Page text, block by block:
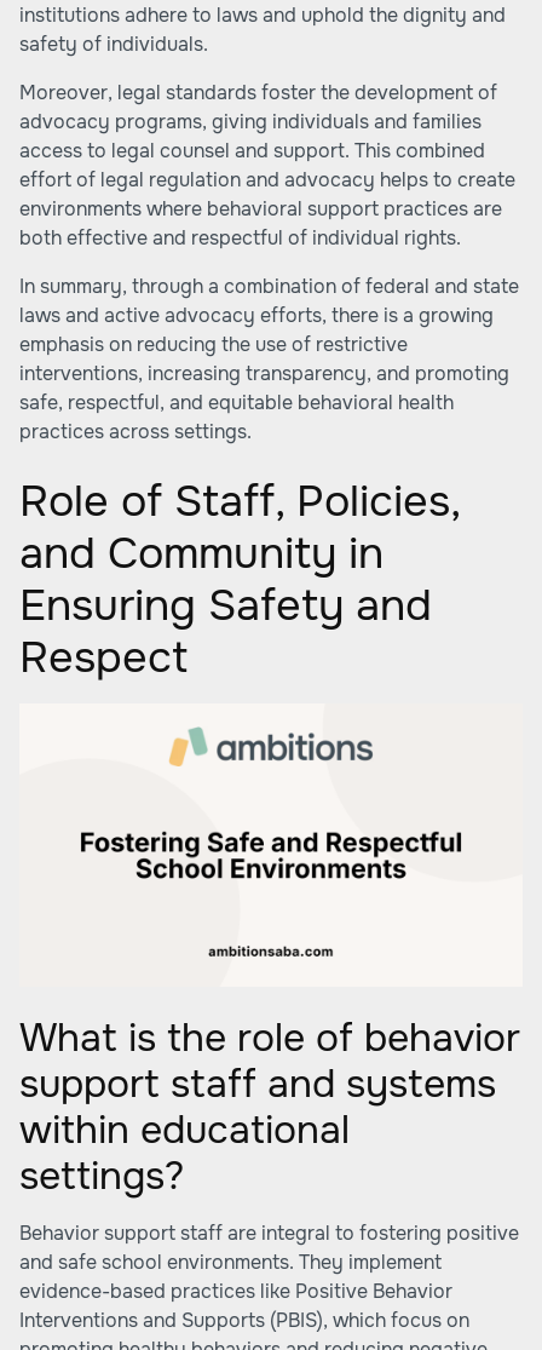
institutions adhere to laws and uphold the dignity and
safety of individuals.
Moreover, legal standards foster the development of
advocacy programs, giving individuals and families
access to legal counsel and support. This combined
effort of legal regulation and advocacy helps to create
environments where behavioral support practices are
both effective and respectful of individual rights.
In summary, through a combination of federal and state
laws and active advocacy efforts, there is a growing
emphasis on reducing the use of restrictive
interventions, increasing transparency, and promoting
safe, respectful, and equitable behavioral health
practices across settings.
Role of Staff, Policies,
and Community in
Ensuring Safety and
Respect
What is the role of behavior
support staff and systems
within educational
settings?
Behavior support staff are integral to fostering positive
and safe school environments. They implement
evidence-based practices like Positive Behavior
Interventions and Supports (PBIS), which focus on